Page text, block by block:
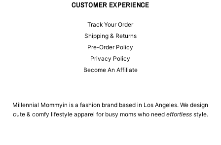
CUSTOMER EXPERIENCE
Track Your Order
Shipping & Returns
Pre-Order Policy
Privacy Policy
Become An Affiliate
Millennial Mommyin is a fashion brand based in Los Angeles. We design
cute & comfy lifestyle apparel for busy moms who need effortlessstyle.